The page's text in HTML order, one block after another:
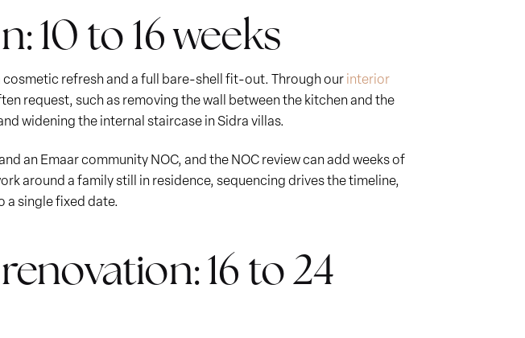
10 to 16 weeks
refresh and a full bare-shell fit-out. Through ourinterior
request, such as removing the wall between the kitchen and the
widening the internal staircase in Sidra villas.
an Emaar community NOC, and the NOC review can add weeks of
around a family still in residence, sequencing drives the timeline,
a single fixed date.
16 to 24